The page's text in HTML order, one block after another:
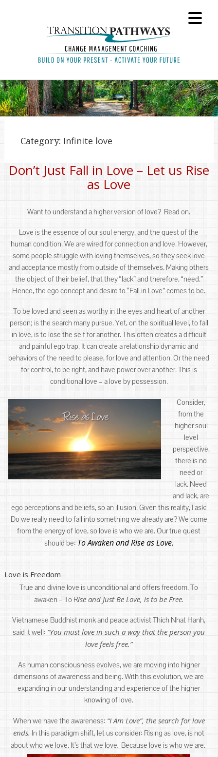
Category: Infinite love
Don’t Just Fall in Love – Let us Rise
as Love
Want to understand a higher version of love? Read on.
Love is the essence of our soul energy, and the quest of the
human condition. We are wired for connection and love. However,
some people struggle with loving themselves, so they seek love
and acceptance mostly from outside of themselves. Making others
the object of their belief, that they “lack” and therefore, “need.”
Hence, the ego concept and desire to “Fall in Love” comes to be.
To be loved and seen as worthy in the eyes and heart of another
person; is the search many pursue. Yet, on the spiritual level, to fall
in love, is to lose the self for another. This often creates a difficult
and painful ego trap. It can create a relationship dynamic and
behaviors of the need to please, for love and attention. Or the need
for control, to be right, and have power over another. This is
conditional love – a love by possession.
Consider,
from the
higher soul
level
perspective,
there is no
need or
lack. Need
and lack, are
ego perceptions and beliefs, so an illusion. Given this reality, I ask:
Do we really need to fall into something we already are? We come
from the energy of love, so love is who we are. Our true quest
should be: To Awaken and Rise as Love.
Love is Freedom
True and divine love is unconditional and offers freedom. To
awaken – To Rise and Just Be Love, is to be Free.
Vietnamese Buddhist monk and peace activist Thich Nhat Hanh,
said it well: “You must love in such a way that the person you
love feels free.”
As human consciousness evolves, we are moving into higher
dimensions of awareness and being. With this evolution, we are
expanding in our understanding and experience of the higher
knowing of love.
When we have the awareness: “I Am Love”, the search for love
ends. In this paradigm shift, let us consider: Rising as love, is not
about who we love. It’s that we love. Because love is who we are.